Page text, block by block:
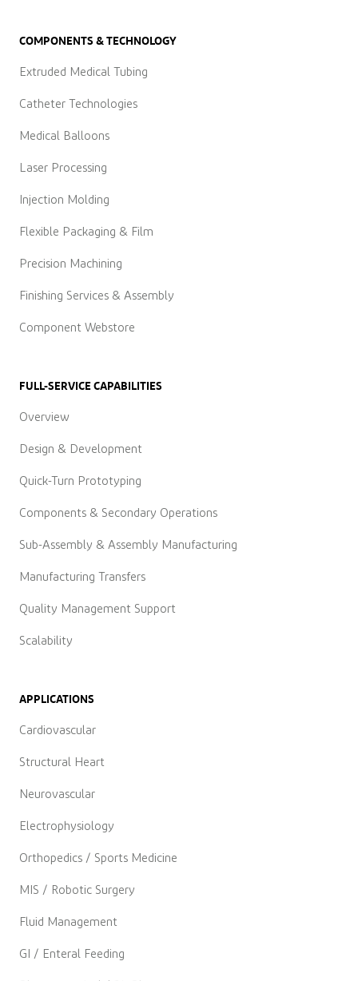
COMPONENTS & TECHNOLOGY
Extruded Medical Tubing
Catheter Technologies
Medical Balloons
Laser Processing
Injection Molding
Flexible Packaging & Film
Precision Machining
Finishing Services & Assembly
Component Webstore
FULL-SERVICE CAPABILITIES
Overview
Design & Development
Quick-Turn Prototyping
Components & Secondary Operations
Sub-Assembly & Assembly Manufacturing
Manufacturing Transfers
Quality Management Support
Scalability
APPLICATIONS
Cardiovascular
Structural Heart
Neurovascular
Electrophysiology
Orthopedics / Sports Medicine
MIS / Robotic Surgery
Fluid Management
GI / Enteral Feeding